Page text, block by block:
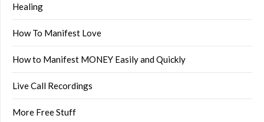
Healing
How To Manifest Love
How to Manifest MONEY Easily and Quickly
Live Call Recordings
More Free Stuff